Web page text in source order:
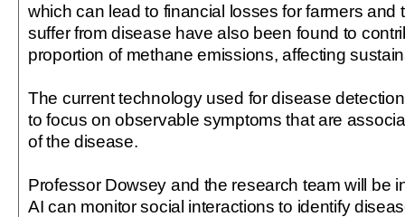
which can lead to financial losses for farmers and
suffer from disease have also been found to
proportion of methane emissions, affecting
The current technology used for disease
to focus on observable symptoms that are
of the disease.
Professor Dowsey and the research team will be
AI can monitor social interactions to identify